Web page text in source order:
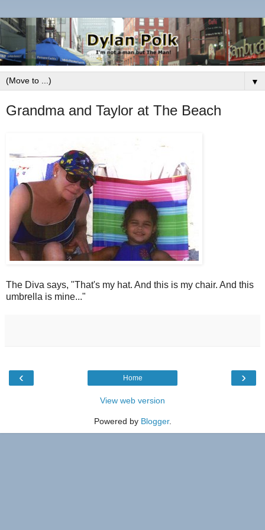
▼
Grandma and Taylor at The Beach
The Diva says, "That's my hat. And this is my chair. And this
umbrella is mine..."
‹ ›
Home
View web version
Powered by Blogger.